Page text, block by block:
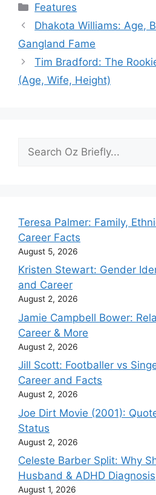
Categories
Features
Dhakota Williams: Age,
Gangland Fame
Tim Bradford: The
(Age, Wife, Height)
Teresa Palmer: Family,
Career Facts
August 5, 2026
Kristen Stewart: Gender
and Career
August 2, 2026
Jamie Campbell Bower:
Career & More
August 2, 2026
Jill Scott: Footballer vs
Career and Facts
August 2, 2026
Joe Dirt Movie (2001):
Status
August 2, 2026
Celeste Barber Split: Why
Husband & ADHD Diagnosis
August 1, 2026